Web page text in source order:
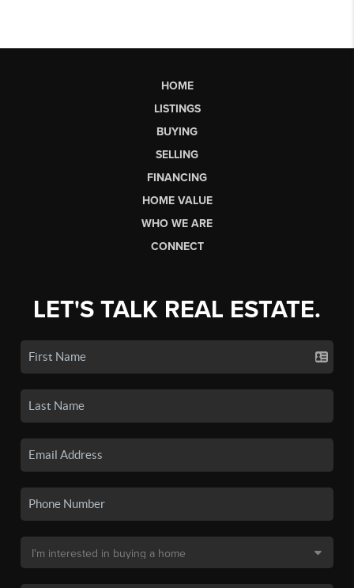
HOME
LISTINGS
BUYING
SELLING
FINANCING
HOME VALUE
WHO WE ARE
CONNECT
LET'S TALK REAL ESTATE.